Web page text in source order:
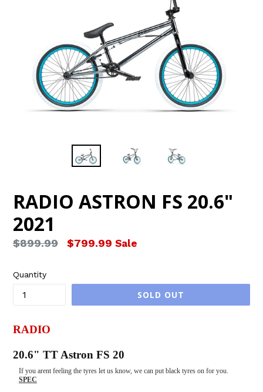
RADIO ASTRON FS 20.6"
2021
Regular
$899.99 $799.99 Sale
Quantity
SOLD OUT
RADIO
20.6" TT Astron FS 20
If you arent feeling the tyres let us know, we can put black tyres on for you.
SPEC